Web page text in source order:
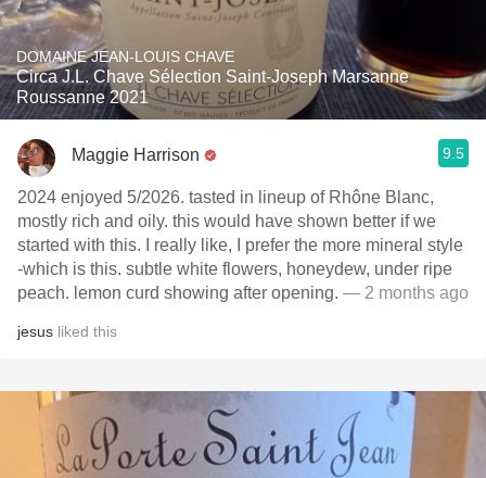
DOMAINE JEAN-LOUIS CHAVE
Circa J.L. Chave Sélection Saint-Joseph Marsanne
Roussanne 2021
Maggie Harrison 9.5
2024 enjoyed 5/2026. tasted in lineup of Rhône Blanc,
mostly rich and oily. this would have shown better if we
started with this. I really like, I prefer the more mineral style
-which is this. subtle white flowers, honeydew, under ripe
peach. lemon curd showing after opening. — 2 months ago
jesus liked this